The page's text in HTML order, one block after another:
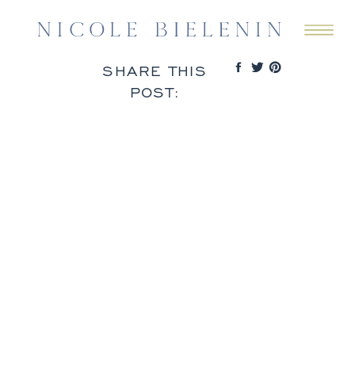
SHARE THIS
POST: